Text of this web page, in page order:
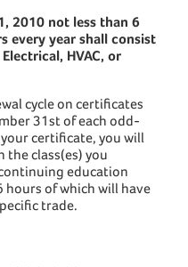
2010 not less than 6
every year shall consist
HVAC, or
cycle on certificates
31st of each odd-
certificate, you will
class(es) you
education
hours of which will have
trade.